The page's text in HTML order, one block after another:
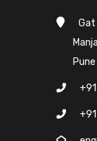
Gat
Pune -